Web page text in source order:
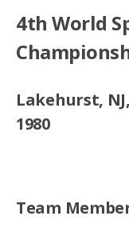
4th World
Lakehurst,
1980
Team